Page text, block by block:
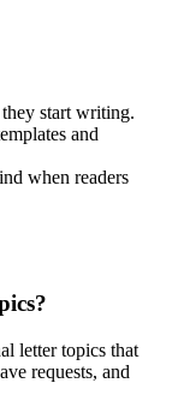
start writing.
and
when readers
letter topics that
requests, and